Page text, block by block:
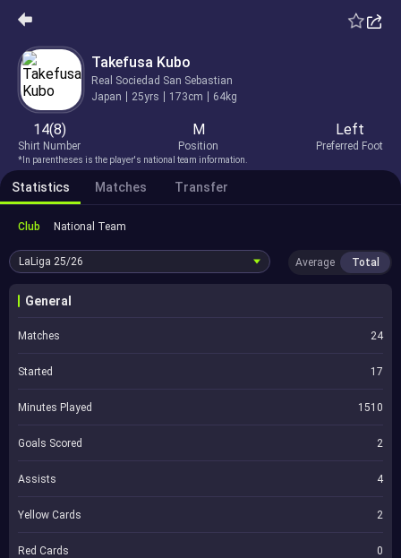
Takefusa Kubo
Real Sociedad San Sebastian
Japan
25yrs 173cm 64kg
14(8)
Shirt Number
M
Position
Left
Preferred Foot
*In parentheses is the player's national team information.
Statistics Matches Transfer
Club National Team
LaLiga 25/26 Average Total
General
Matches 24
Started 17
Minutes Played 1510
Goals Scored 2
Assists 4
Yellow Cards 2
Red Cards 0